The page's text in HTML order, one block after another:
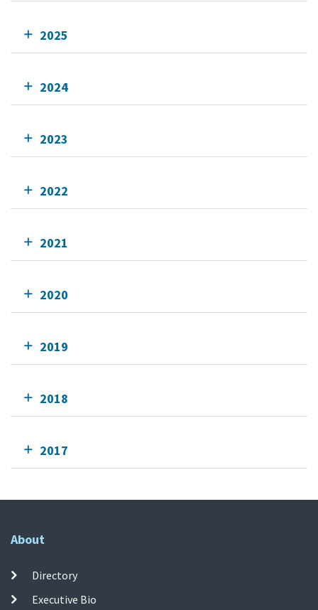
2025
2024
2023
2022
2021
2020
2019
2018
2017
About
Directory
Executive Bio